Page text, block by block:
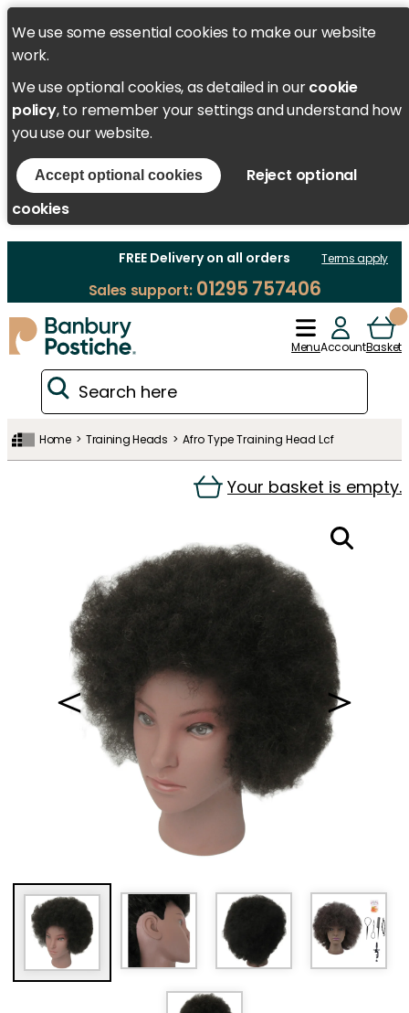
We use some essential cookies to make our website
work.
We use optional cookies, as detailed in ourcookie
policy, to remember your settings and understand how
you use our website.
Accept optional cookies
Reject optional
cookies
FREE Delivery on all orders Terms apply
Sales support:01295 757406
MenuAccountBasket
Home Training Heads Afro Type Training Head Lcf
Your basket is empty.
＜ ＞